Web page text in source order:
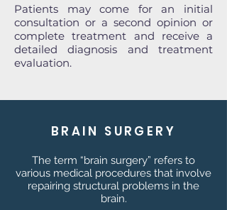
Patients may come for an initial
consultation or a second opinion or
complete treatment and receive a
detailed diagnosis and treatment
evaluation.
BRAIN SURGERY
The term “brain surgery” refers to
various medical procedures that involve
repairing structural problems in the
brain.